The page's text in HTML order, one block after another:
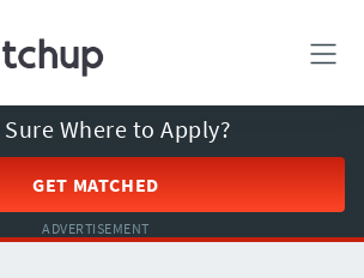
Where to Apply?
GET MATCHED
ADVERTISEMENT